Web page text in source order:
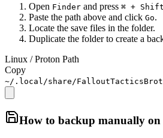
Open Finder and press ⌘ +
Paste the path above and click Go.
Locate the save files in the folder.
Duplicate the folder to create a
Linux / Proton Path
Copy
~/.local/share/
How to backup manually on